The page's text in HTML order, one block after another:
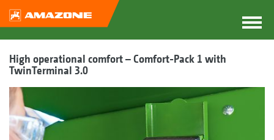
High operational comfort – Comfort-Pack 1 with
TwinTerminal 3.0